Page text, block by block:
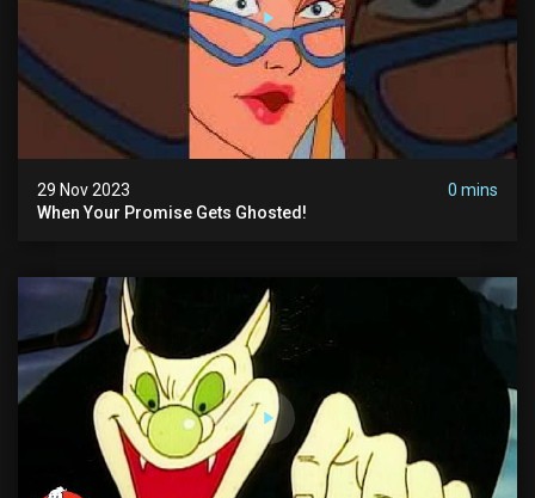
29 Nov 2023
0 mins
When Your Promise Gets Ghosted!